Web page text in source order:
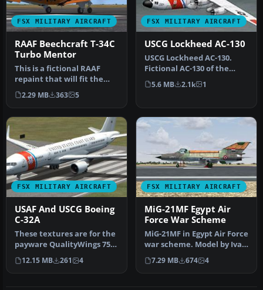
FSX MILITARY AIRCRAFT
RAAF Beechcraft T-34C
Turbo Mentor
This is a fictional RAAF
repaint that will fit the
payware Virtavia Beech
T34…
2.29 MB 363 5
FSX MILITARY AIRCRAFT
USCG Lockheed AC-130
USCG Lockheed AC-130.
Fictional AC-130 of the
United States Coast Guard.
Just…
5.6 MB 2.1k 1
FSX MILITARY AIRCRAFT
USAF And USCG Boeing
C-32A
These textures are for the
payware QualityWings 757.
They depict US Air Force…
12.15 MB 261 4
FSX MILITARY AIRCRAFT
MiG-21MF Egypt Air
Force War Scheme
MiG-21MF in Egypt Air Force
war scheme. Model by Ivan
Jurcaga. Repaint by Zso…
7.29 MB 674 4